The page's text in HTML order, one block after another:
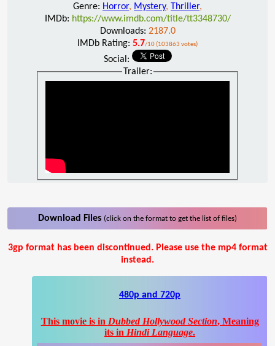
Genre: Horror, Mystery, Thriller,
IMDb: https://www.imdb.com/title/tt3348730/
Downloads: 2187.0
IMDb Rating: 5.7/10 (103863 votes)
Social:
Trailer:
Download Files (click on the format to get the list of files)
3gp format has been discontinued. Please use the mp4 format
instead.
480p and 720p
This movie is in Dubbed Hollywood Section, Meaning
its in Hindi Language.